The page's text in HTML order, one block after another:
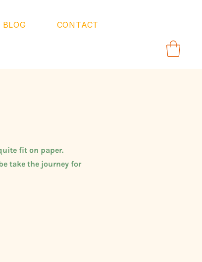
BLOG CONTACT
fit on paper.
take the journey for